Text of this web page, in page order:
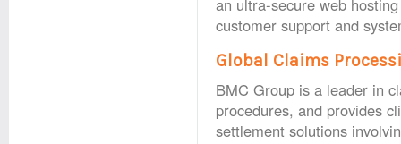
an ultra‐secure web
customer support and
Global Claims
BMC Group is a leader in
procedures, and provides
settlement solutions